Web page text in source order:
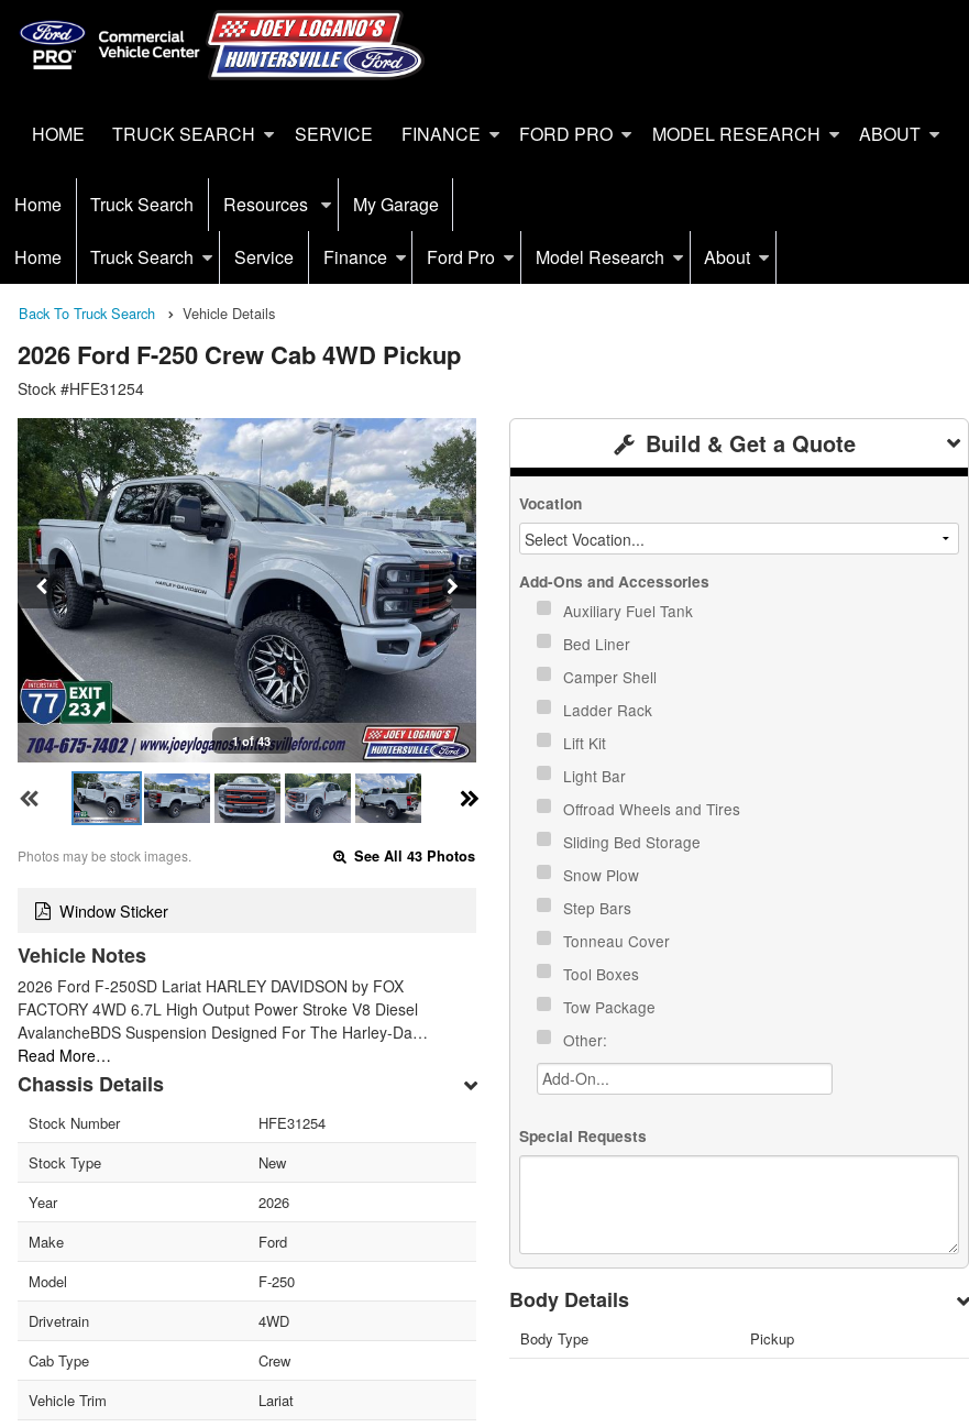
HOME TRUCK SEARCH SERVICE FINANCE FORD PRO MODEL RESEARCH ABOUT
Home Truck Search Resources My Garage
Home Truck Search Service Finance Ford Pro Model Research About
Back To Truck Search Vehicle Details
2026 Ford F-250 Crew Cab 4WD Pickup
Stock #HFE31254
1 of 43
Photos may be stock images. See All 43 Photos
Window Sticker
Vehicle Notes
2026 Ford F-250SD Lariat HARLEY DAVIDSON by FOX
FACTORY 4WD 6.7L High Output Power Stroke V8 Diesel
AvalancheBDS Suspension Designed For The Harley-Da…
Read More…
Chassis Details
Stock Number
HFE31254
Stock Type
New
Year
2026
Make
Ford
Model
F-250
Drivetrain
4WD
Cab Type
Crew
Vehicle Trim
Lariat
Build & Get a Quote
Vocation
Add-Ons and Accessories
Auxiliary Fuel Tank
Bed Liner
Camper Shell
Ladder Rack
Lift Kit
Light Bar
Offroad Wheels and Tires
Sliding Bed Storage
Snow Plow
Step Bars
Tonneau Cover
Tool Boxes
Tow Package
Other:
Special Requests
Body Details
Body Type Pickup